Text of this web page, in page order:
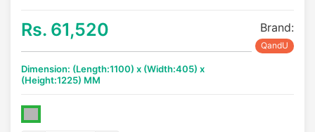
Rs. 61,520
Dimension: (Length:1100) x (Width:405) x
(Height:1225) MM
Brand:
QandU